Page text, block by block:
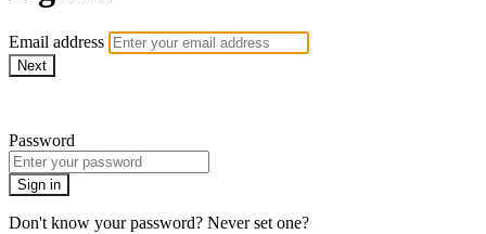
Email address
Next
Password
Sign in
Don't know your password? Never set one?